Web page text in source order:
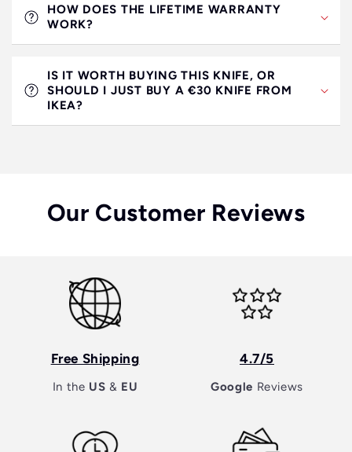
HOW DOES THE LIFETIME WARRANTY
WORK?
IS IT WORTH BUYING THIS KNIFE, OR
SHOULD I JUST BUY A €30 KNIFE FROM
IKEA?
Our Customer Reviews
Free Shipping
In the US & EU
4.7/5
Google Reviews